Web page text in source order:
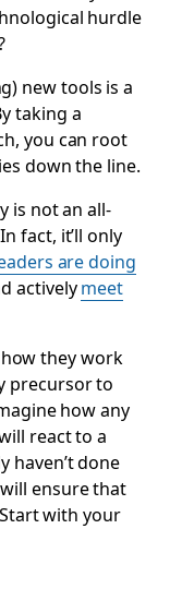
hurdle
new tools is a
taking a
you can root
down the line.
is not an all-
fact, it’ll only
are doing
activelymeet
they work
precursor to
how any
react to a
haven’t done
ensure that
with your